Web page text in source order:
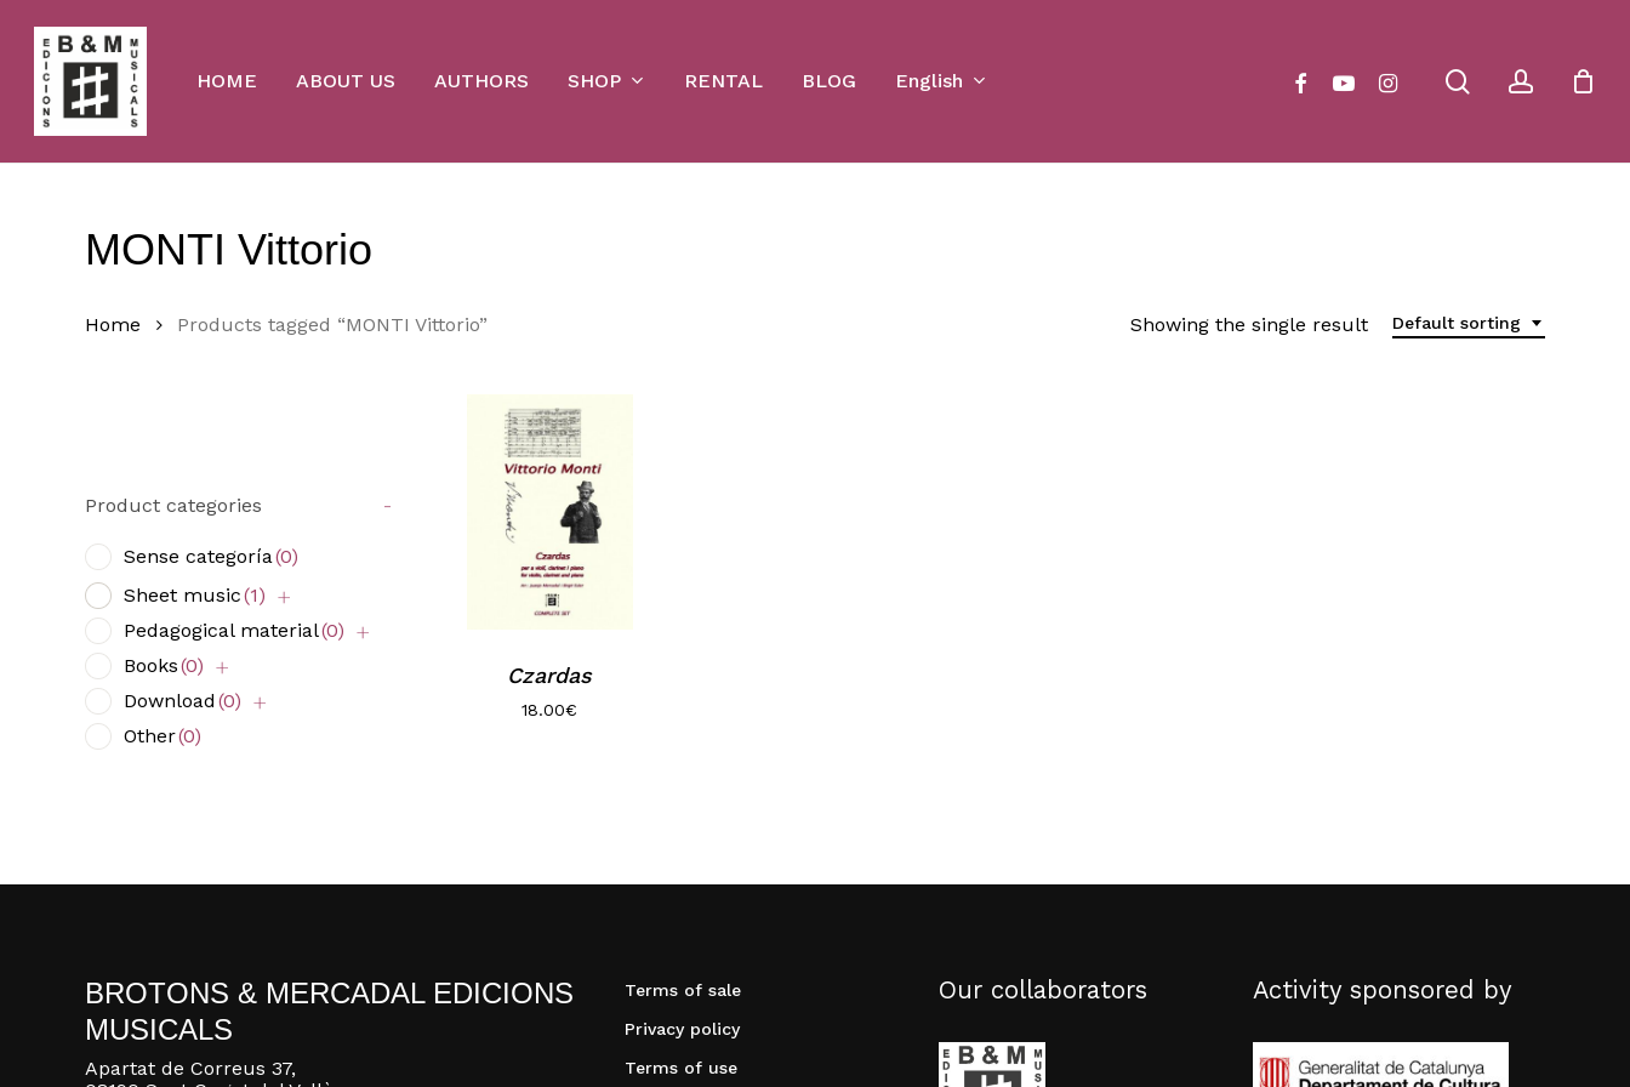
main
content
HOME ABOUT US AUTHORS SHOP RENTAL BLOG English searchaccount
facebookyoutubeinstagram Cart
MONTI Vittorio
Default sorting
Showing the single result
Home Products tagged “MONTI Vittorio”
Product categories -
Sense categoría(0)
Sheet music(1)
Pedagogical material(0)
Books(0)
Download (0)
Other(0)
Czardas
18.00€
BROTONS & MERCADAL EDICIONS
MUSICALS
Apartat de Correus 37,
Terms of sale
Privacy policy
Terms of use
Our collaborators Activity sponsored by